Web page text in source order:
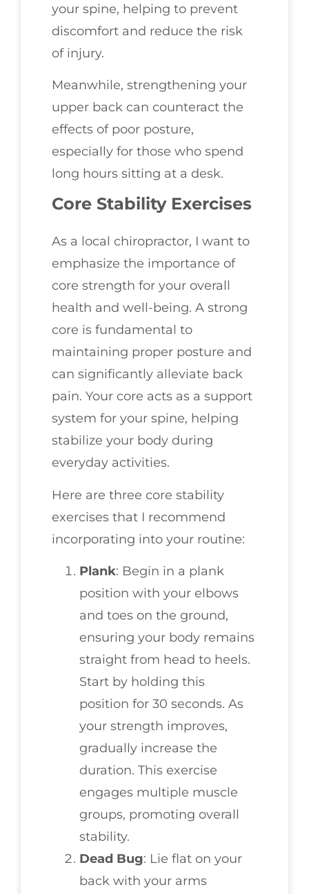
your spine, helping to prevent
discomfort and reduce the risk
of injury.
Meanwhile, strengthening your
upper back can counteract the
effects of poor posture,
especially for those who spend
long hours sitting at a desk.
Core Stability Exercises
As a local chiropractor, I want to
emphasize the importance of
core strength for your overall
health and well-being. A strong
core is fundamental to
maintaining proper posture and
can significantly alleviate back
pain. Your core acts as a support
system for your spine, helping
stabilize your body during
everyday activities.
Here are three core stability
exercises that I recommend
incorporating into your routine:
Plank: Begin in a plank
position with your elbows
and toes on the ground,
ensuring your body remains
straight from head to heels.
Start by holding this
position for 30 seconds. As
your strength improves,
gradually increase the
duration. This exercise
engages multiple muscle
groups, promoting overall
stability.
Dead Bug: Lie flat on your
back with your arms